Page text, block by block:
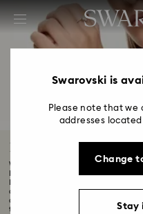
Accesskeys list
0 - Header
2 - Footer
4 - Search results
Black Friday
Want to know about the latest
crafted to add a touch of
chokers infused with light, to
today...
Swarovski is
Please note that we
addresses
Change
Stay